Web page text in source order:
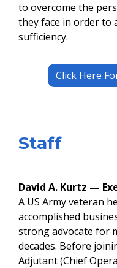
to overcome the
they face in order to
sufficiency.
Click Here
​Staff
David A. Kurtz —
​A US Army veteran
accomplished
strong advocate for
decades. Before
Adjutant (Chief